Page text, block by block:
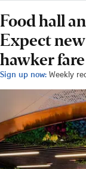
Food hall
Expect
hawker fare
Sign up now: Weekly